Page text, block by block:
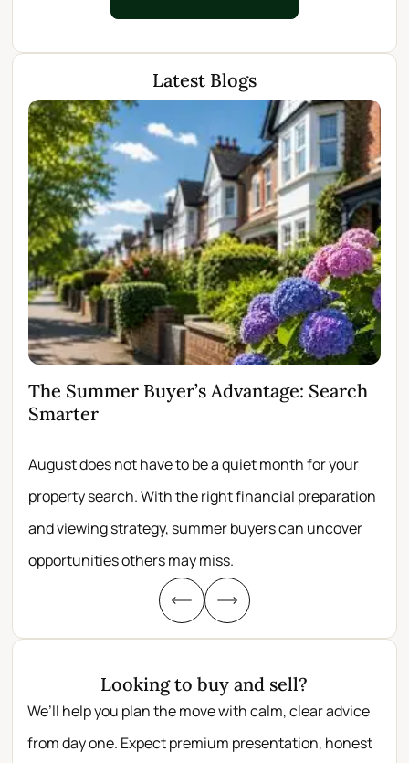
Latest Blogs
The Summer Buyer’s Advantage: Search
Smarter
August does not have to be a quiet month for your
property search. With the right financial preparation
and viewing strategy, summer buyers can uncover
opportunities others may miss.
Looking to buy and sell?
We’ll help you plan the move with calm, clear advice
from day one. Expect premium presentation, honest